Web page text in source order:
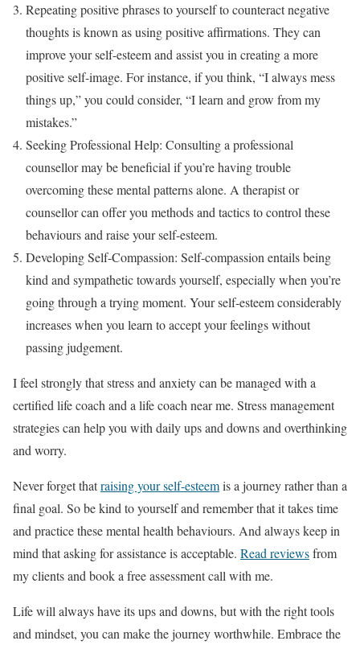
Repeating positive phrases to yourself to counteract negative
thoughts is known as using positive affirmations. They can
improve your self-esteem and assist you in creating a more
positive self-image. For instance, if you think, “I always mess
things up,” you could consider, “I learn and grow from my
mistakes.”
Seeking Professional Help: Consulting a professional
counsellor may be beneficial if you’re having trouble
overcoming these mental patterns alone. A therapist or
counsellor can offer you methods and tactics to control these
behaviours and raise your self-esteem.
Developing Self-Compassion: Self-compassion entails being
kind and sympathetic towards yourself, especially when you’re
going through a trying moment. Your self-esteem considerably
increases when you learn to accept your feelings without
passing judgement.
I feel strongly that stress and anxiety can be managed with a
certified life coach and a life coach near me. Stress management
strategies can help you with daily ups and downs and overthinking
and worry.
Never forget thatraising your self-esteemis a journey rather than a
final goal. So be kind to yourself and remember that it takes time
and practice these mental health behaviours. And always keep in
mind that asking for assistance is acceptable. Read reviewsfrom
my clients and book a free assessment call with me.
Life will always have its ups and downs, but with the right tools
and mindset, you can make the journey worthwhile. Embrace the